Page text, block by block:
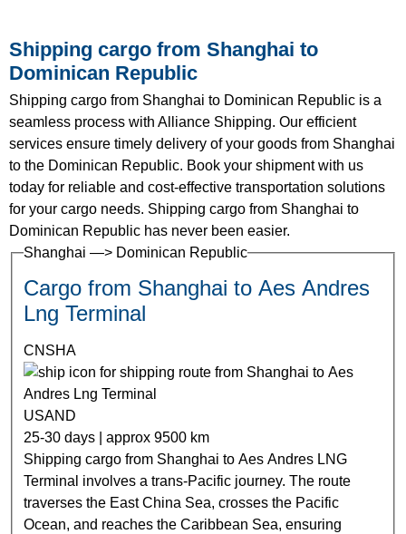
Shipping cargo from Shanghai to
Dominican Republic
Shipping cargo from Shanghai to Dominican Republic is a
seamless process with Alliance Shipping. Our efficient
services ensure timely delivery of your goods from Shanghai
to the Dominican Republic. Book your shipment with us
today for reliable and cost-effective transportation solutions
for your cargo needs. Shipping cargo from Shanghai to
Dominican Republic has never been easier.
Shanghai —> Dominican Republic
Cargo from Shanghai to Aes Andres
Lng Terminal
CNSHA
USAND
25-30 days | approx 9500 km
Shipping cargo from Shanghai to Aes Andres LNG
Terminal involves a trans-Pacific journey. The route
traverses the East China Sea, crosses the Pacific
Ocean, and reaches the Caribbean Sea, ensuring